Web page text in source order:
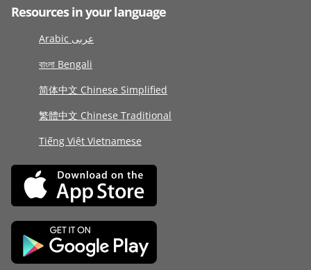
Resources in your language
Arabic عربى
বাংলা Bengali
简体中文 Chinese Simplified
繁體中文 Chinese Traditional
Tiếng Việt Vietnamese